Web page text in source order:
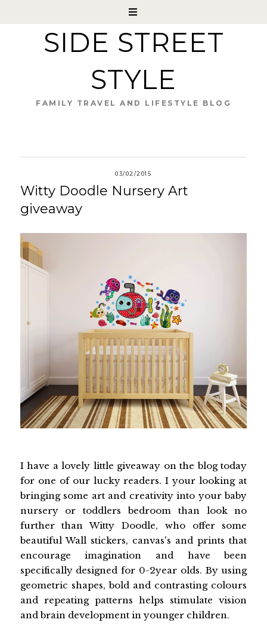
SIDE STREET
STYLE
FAMILY TRAVEL AND LIFESTYLE BLOG
03/02/2015
Witty Doodle Nursery Art
giveaway
I have a lovely little giveaway on the blog today
for one of our lucky readers. I your looking at
bringing some art and creativity into your baby
nursery or toddlers bedroom than look no
further than Witty Doodle, who offer some
beautiful Wall stickers, canvas's and prints that
encourage imagination and have been
specifically designed for 0-2year olds. By using
geometric shapes, bold and contrasting colours
and repeating patterns helps stimulate vision
and brain development in younger children.